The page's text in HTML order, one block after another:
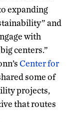
expanding
and
with
centers.”
Center for
some of
projects,
that routes